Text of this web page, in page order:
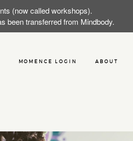
(now called workshops).
been transferred from Mindbody.
MOMENCE LOGIN ABOUT